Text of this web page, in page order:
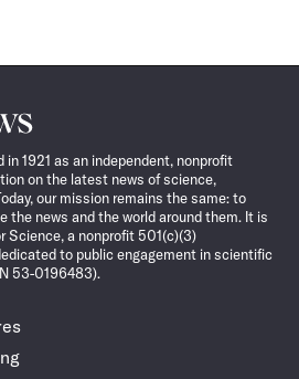
1921 as an independent, nonprofit
on the latest news of science,
our mission remains the same: to
the news and the world around them. It is
Science, a nonprofit 501(c)(3)
to public engagement in scientific
53-0196483).